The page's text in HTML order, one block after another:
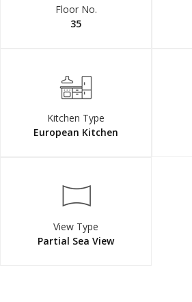
Floor No.
35
Kitchen Type
European Kitchen
View Type
Partial Sea View